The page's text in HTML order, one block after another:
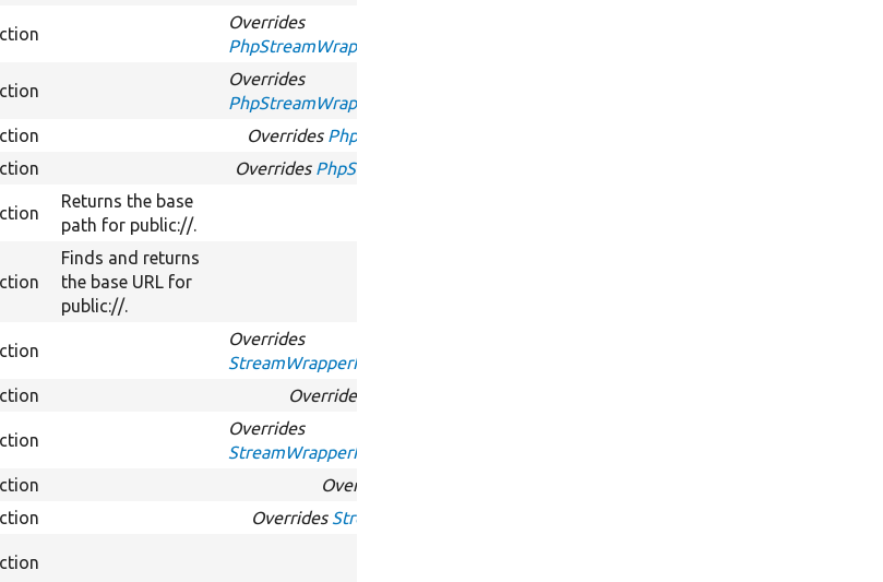
Overrides
PhpStreamWrapperInterface::stream_truncate
Overrides
PhpStreamWrapperInterface::stream_write
Overrides PhpStreamWrapperInterface::unlink
Overrides PhpStreamWrapperInterface::url_stat
Returns the base
path for public://.
Finds and returns
the base URL for
public://.
Overrides
StreamWrapperInterface::getDescription
Overrides
Overrides
StreamWrapperInterface::getExternalUrl
Overrides
Overrides StreamWrapperInterface::getName